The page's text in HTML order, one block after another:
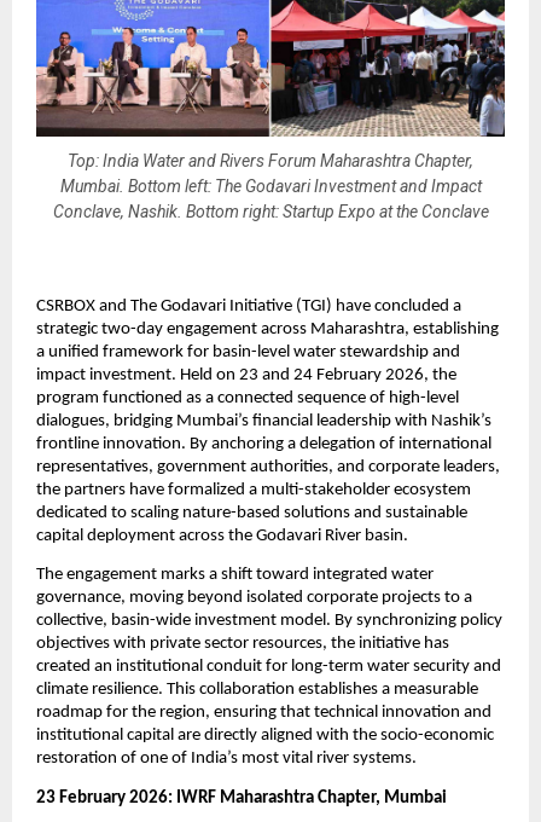
Top: India Water and Rivers Forum Maharashtra Chapter,
Mumbai. Bottom left: The Godavari Investment and Impact
Conclave, Nashik. Bottom right: Startup Expo at the Conclave
CSRBOX and The Godavari Initiative (TGI) have concluded a
strategic two-day engagement across Maharashtra, establishing
a unified framework for basin-level water stewardship and
impact investment. Held on 23 and 24 February 2026, the
program functioned as a connected sequence of high-level
dialogues, bridging Mumbai’s financial leadership with Nashik’s
frontline innovation. By anchoring a delegation of international
representatives, government authorities, and corporate leaders,
the partners have formalized a multi-stakeholder ecosystem
dedicated to scaling nature-based solutions and sustainable
capital deployment across the Godavari River basin.
The engagement marks a shift toward integrated water
governance, moving beyond isolated corporate projects to a
collective, basin-wide investment model. By synchronizing policy
objectives with private sector resources, the initiative has
created an institutional conduit for long-term water security and
climate resilience. This collaboration establishes a measurable
roadmap for the region, ensuring that technical innovation and
institutional capital are directly aligned with the socio-economic
restoration of one of India’s most vital river systems.
23 February 2026: IWRF Maharashtra Chapter, Mumbai